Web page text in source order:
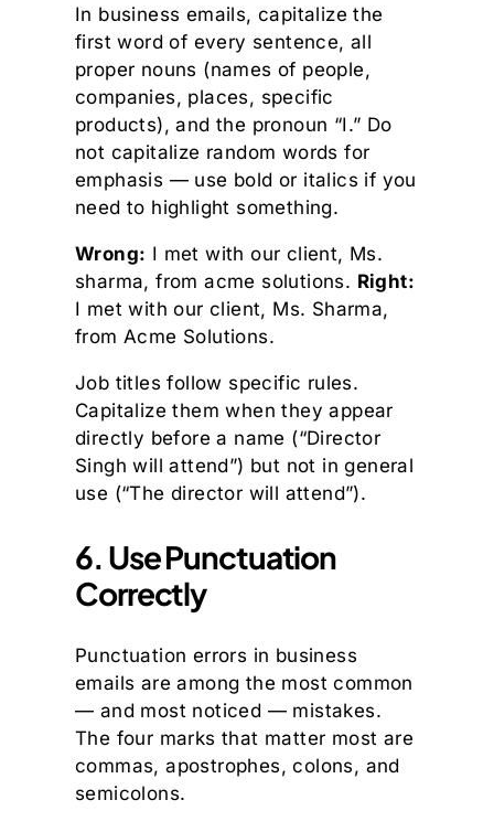
In business emails, capitalize the
first word of every sentence, all
proper nouns (names of people,
companies, places, specific
products), and the pronoun “I.” Do
not capitalize random words for
emphasis — use bold or italics if you
need to highlight something.
Wrong: I met with our client, Ms.
sharma, from acme solutions. Right:
I met with our client, Ms. Sharma,
from Acme Solutions.
Job titles follow specific rules.
Capitalize them when they appear
directly before a name (“Director
Singh will attend”) but not in general
use (“The director will attend”).
6. Use Punctuation
Correctly
Punctuation errors in business
emails are among the most common
— and most noticed — mistakes.
The four marks that matter most are
commas, apostrophes, colons, and
semicolons.